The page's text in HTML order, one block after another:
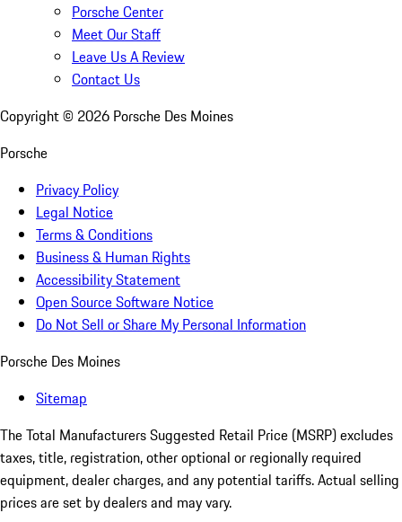
Porsche Center
Meet Our Staff
Leave Us A Review
Contact Us
Copyright © 2026 Porsche Des Moines
Porsche
Privacy Policy
Legal Notice
Terms & Conditions
Business & Human Rights
Accessibility Statement
Open Source Software Notice
Do Not Sell or Share My Personal Information
Porsche Des Moines
Sitemap
The Total Manufacturers Suggested Retail Price (MSRP) excludes
taxes, title, registration, other optional or regionally required
equipment, dealer charges, and any potential tariffs. Actual selling
prices are set by dealers and may vary.